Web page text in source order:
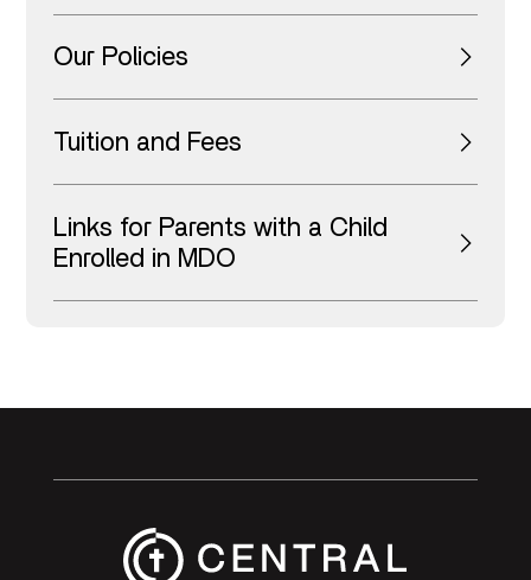
Our Policies
Tuition and Fees
Links for Parents with a Child
Enrolled in MDO